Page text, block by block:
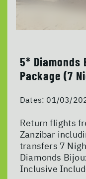
5* Diamonds
Package (7
Dates: 01/03/
Return flights
Zanzibar
transfers 7
Diamonds
Inclusive